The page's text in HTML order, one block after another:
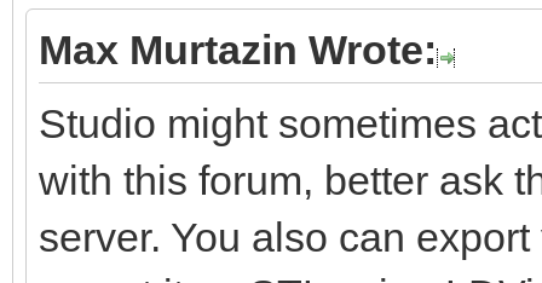
Max Murtazin Wrote:
Studio might sometimes
with this forum, better ask
server. You also can